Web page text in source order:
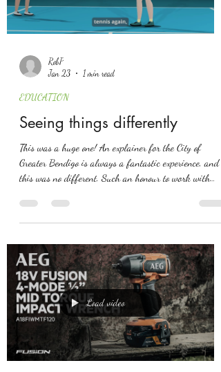
RobP
Jan 23
1 min read
EDUCATION
Seeing things differently
This was a huge one! An explainer for the City of
Greater Bendigo is always a fantastic experience, and
this was no different. Such an honour to work with
Load video